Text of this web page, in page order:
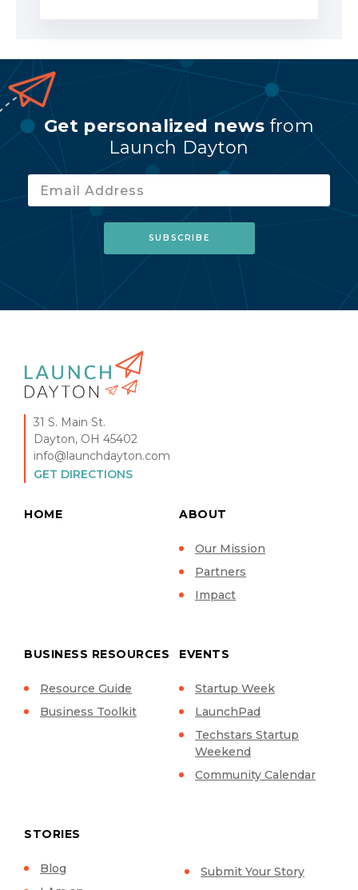
Get personalized news from
Launch Dayton
31 S. Main St.
Dayton, OH 45402
info@launchdayton.com
GET DIRECTIONS
HOME ABOUT
Our Mission
Partners
Impact
BUSINESS RESOURCES
Resource Guide
Business Toolkit
EVENTS
Startup Week
LaunchPad
Techstars Startup
Weekend
Community Calendar
STORIES
Blog
Submit Your Story